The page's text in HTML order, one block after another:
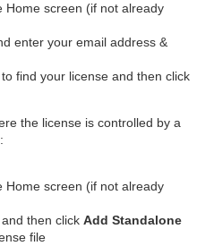
Home screen (if not already
enter your email address &
to find your license and then click
the license is controlled by a
Home screen (if not already
and then click Add Standalone
file